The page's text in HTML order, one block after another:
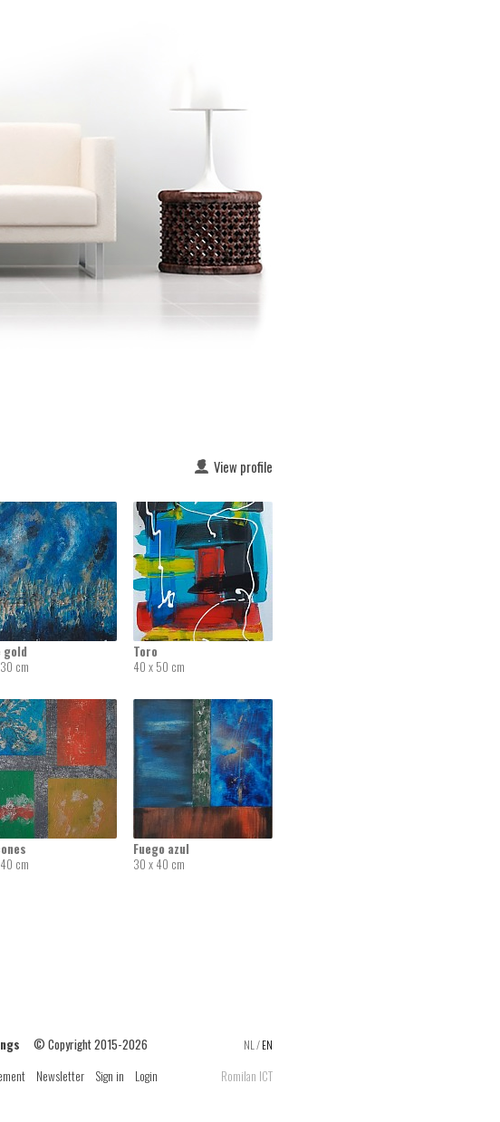
View profile
gold
cm
Toro
40 x 50 cm
cm
Fuego azul
30 x 40 cm
NL /EN
© Copyright 2015-2026
Newsletter Sign in Login Romilan ICT